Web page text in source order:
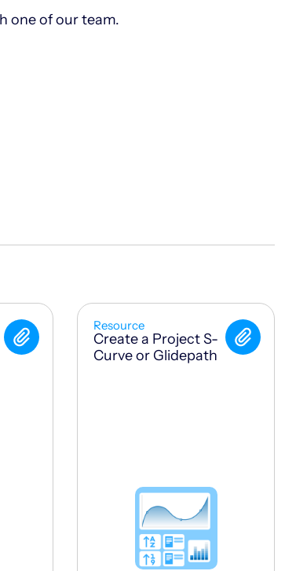
one of our team.
Resource
Create a Project S-
Curve or Glidepath